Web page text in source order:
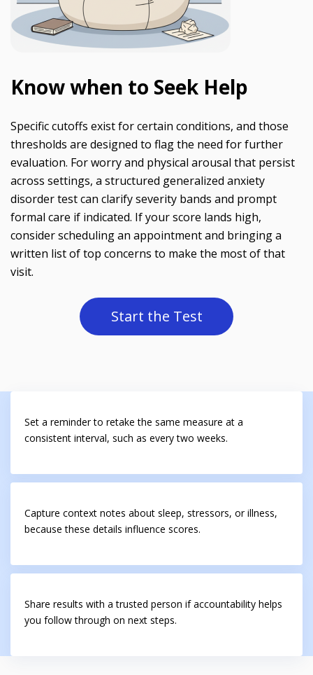
Know when to Seek Help
Specific cutoffs exist for certain conditions, and those
thresholds are designed to flag the need for further
evaluation. For worry and physical arousal that persist
across settings, a structured generalized anxiety
disorder test can clarify severity bands and prompt
formal care if indicated. If your score lands high,
consider scheduling an appointment and bringing a
written list of top concerns to make the most of that
visit.
Start the Test
Set a reminder to retake the same measure at a
consistent interval, such as every two weeks.
Capture context notes about sleep, stressors, or illness,
because these details influence scores.
Share results with a trusted person if accountability helps
you follow through on next steps.